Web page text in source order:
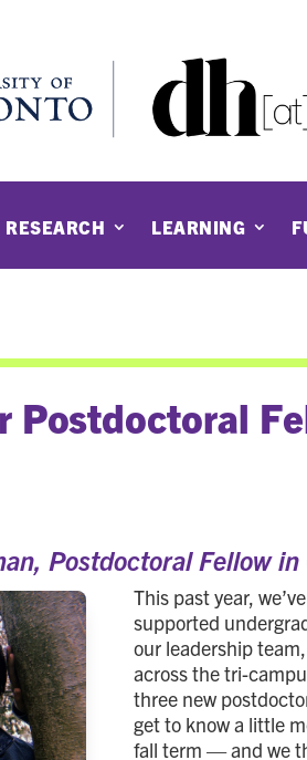
RESEARCH LEARNING
Postdoctoral
Postdoctoral Fellow
This past year,
supported
our leadership
across the tri-
three new
get to know a little
fall term — and we